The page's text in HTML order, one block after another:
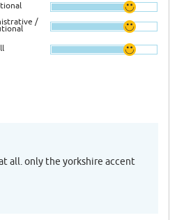
/
all. only the yorkshire accent